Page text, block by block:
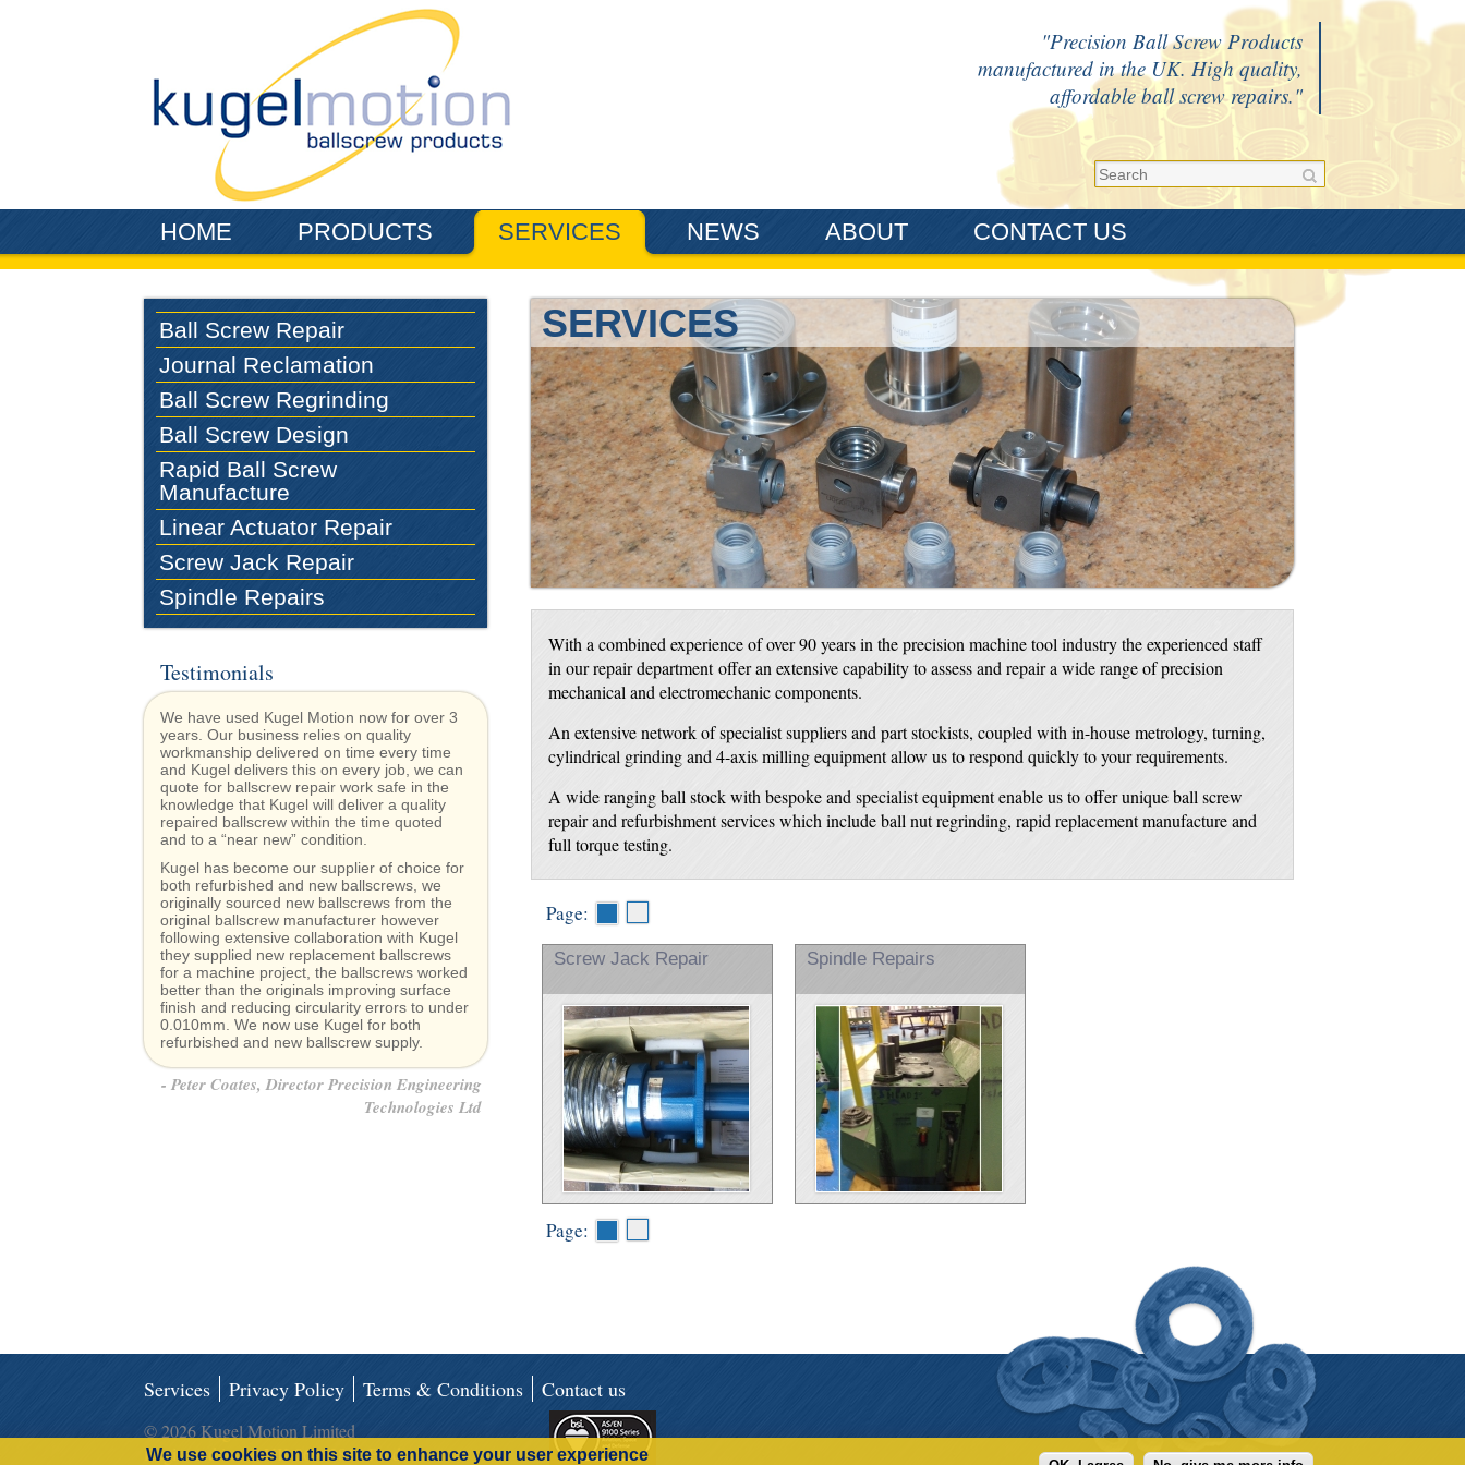
Precision Ball Screw Products
manufactured in the UK. High quality,
affordable ball screw repairs.
HOME PRODUCTS SERVICES NEWS ABOUT CONTACT US
Ball Screw Repair
Journal Reclamation
Ball Screw Regrinding
Ball Screw Design
Rapid Ball Screw
Manufacture
Linear Actuator Repair
Screw Jack Repair
Spindle Repairs
Testimonials
We have used Kugel Motion now for over 3
years. Our business relies on quality
workmanship delivered on time every time
and Kugel delivers this on every job, we can
quote for ballscrew repair work safe in the
knowledge that Kugel will deliver a quality
repaired ballscrew within the time quoted
and to a “near new” condition.
Kugel has become our supplier of choice for
both refurbished and new ballscrews, we
originally sourced new ballscrews from the
original ballscrew manufacturer however
following extensive collaboration with Kugel
they supplied new replacement ballscrews
for a machine project, the ballscrews worked
better than the originals improving surface
finish and reducing circularity errors to under
0.010mm. We now use Kugel for both
refurbished and new ballscrew supply.
Peter Coates, Director Precision Engineering
Technologies Ltd
SERVICES
With a combined experience of over 90 years in the precision machine tool industry the experienced staff
in our repair department offer an extensive capability to assess and repair a wide range of precision
mechanical and electromechanic components.
An extensive network of specialist suppliers and part stockists, coupled with in-house metrology, turning,
cylindrical grinding and 4-axis milling equipment allow us to respond quickly to your requirements.
A wide ranging ball stock with bespoke and specialist equipment enable us to offer unique ball screw
repair and refurbishment services which include ball nut regrinding, rapid replacement manufacture and
full torque testing.
Page:
Screw Jack Repair Spindle Repairs
Page:
Services Privacy Policy Terms & Conditions Contact us
© 2026 Kugel Motion Limited
Registered in the UK 06963816 Products
We use cookies on this site to enhance your user experience